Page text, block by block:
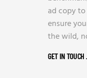
ad copy
ensure
the wild,
GET IN TOUCH